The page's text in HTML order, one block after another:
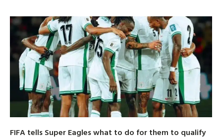
FIFA tells Super Eagles what to do for them to qualify